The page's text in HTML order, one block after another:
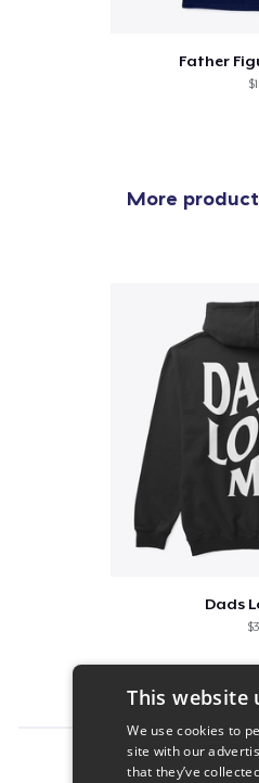
Father
More
Dads
Report this
This website
We use cookies to
site with our
that they’ve